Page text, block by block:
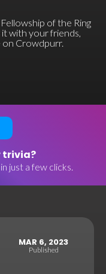
of the Ring
it with your friends,
Crowdpurr.
trivia?
just a few clicks.
MAR 6, 2023
Published